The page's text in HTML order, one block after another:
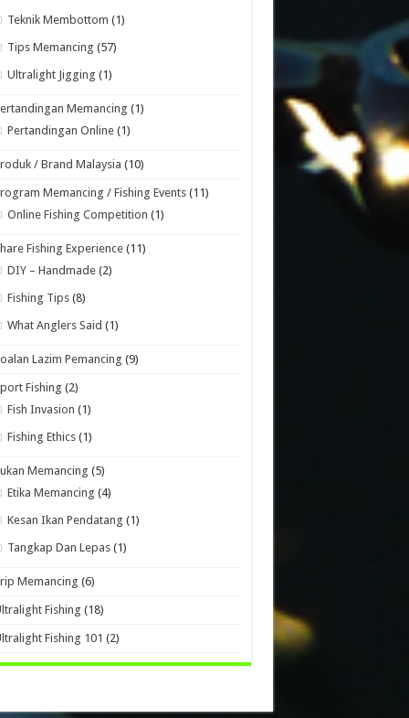
Teknik Membottom (1)
Tips Memancing (57)
Ultralight Jigging (1)
Memancing (1)
Pertandingan Online (1)
/ Brand Malaysia (10)
Memancing / Fishing Events (11)
Online Fishing Competition (1)
Fishing Experience (11)
DIY – Handmade (2)
Fishing Tips (8)
What Anglers Said (1)
Lazim Pemancing (9)
Fishing (2)
Fish Invasion (1)
Fishing Ethics (1)
Memancing (5)
Etika Memancing (4)
Kesan Ikan Pendatang (1)
Tangkap Dan Lepas (1)
Memancing (6)
Fishing (18)
Fishing 101 (2)